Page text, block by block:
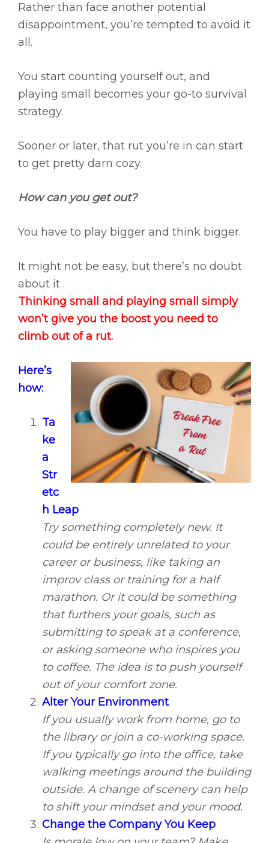
Rather than face another potential
disappointment, you’re tempted to avoid it
all.
You start counting yourself out, and
playing small becomes your go-to survival
strategy.
Sooner or later, that rut you’re in can start
to get pretty darn cozy.
How can you get out?
You have to play bigger and think bigger.
It might not be easy, but there’s no doubt
about it .
Thinking small and playing small simply
won’t give you the boost you need to
climb out of a rut.
Here’s
how:
Ta
ke
a
Str
etc
h Leap
Try something completely new. It
could be entirely unrelated to your
career or business, like taking an
improv class or training for a half
marathon. Or it could be something
that furthers your goals, such as
submitting to speak at a conference,
or asking someone who inspires you
to coffee. The idea is to push yourself
out of your comfort zone.
Alter Your Environment
If you usually work from home, go to
the library or join a co-working space.
If you typically go into the office, take
walking meetings around the building
outside. A change of scenery can help
to shift your mindset and your mood.
Change the Company You Keep